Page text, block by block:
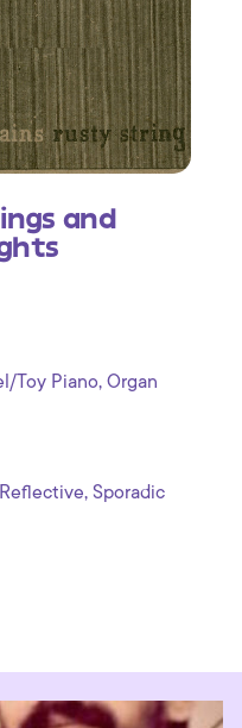
and
Toy Piano, Organ
Reflective, Sporadic